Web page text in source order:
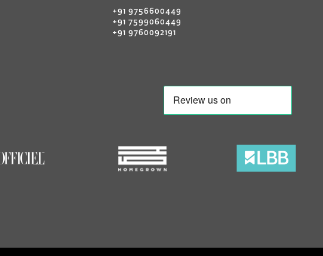
+91 9756600449
+91 7599060449
+91 9760092191